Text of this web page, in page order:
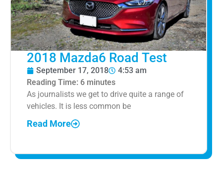
2018 Mazda6 Road Test
September 17, 2018
4:53 am
Reading Time: 6 minutes
As journalists we get to drive quite a range of
vehicles. It is less common be
Read More